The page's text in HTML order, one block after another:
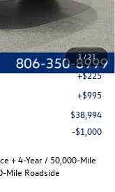
1/21
$42,774
-$1,500
-$3,500
+$225
+$995
$38,994
-$1,000
+ 4-Year / 50,000-Mile
Mile Roadside